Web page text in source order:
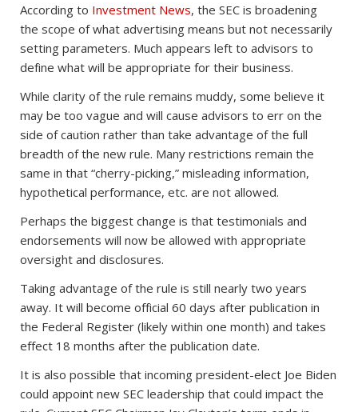
According to Investment News, the SEC is broadening
the scope of what advertising means but not necessarily
setting parameters. Much appears left to advisors to
define what will be appropriate for their business.
While clarity of the rule remains muddy, some believe it
may be too vague and will cause advisors to err on the
side of caution rather than take advantage of the full
breadth of the new rule. Many restrictions remain the
same in that “cherry-picking,” misleading information,
hypothetical performance, etc. are not allowed.
Perhaps the biggest change is that testimonials and
endorsements will now be allowed with appropriate
oversight and disclosures.
Taking advantage of the rule is still nearly two years
away. It will become official 60 days after publication in
the Federal Register (likely within one month) and takes
effect 18 months after the publication date.
It is also possible that incoming president-elect Joe Biden
could appoint new SEC leadership that could impact the